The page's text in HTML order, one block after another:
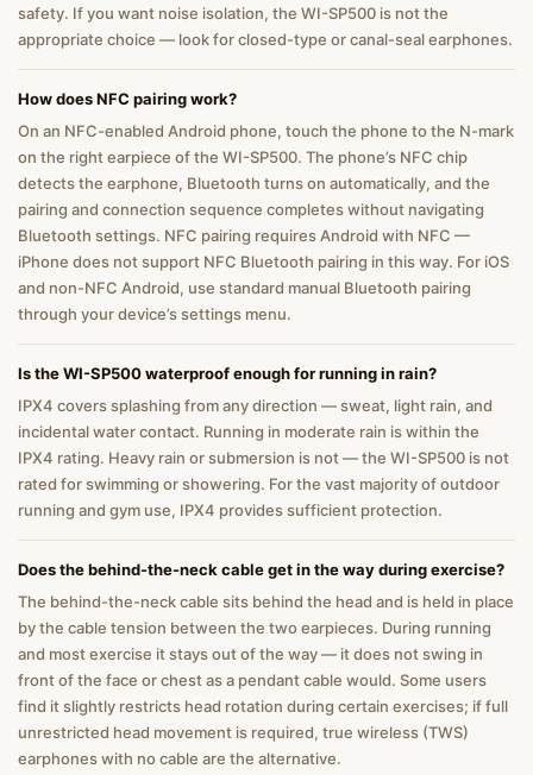
safety. If you want noise isolation, the WI-SP500 is not the
appropriate choice — look for closed-type or canal-seal earphones.
How does NFC pairing work?
On an NFC-enabled Android phone, touch the phone to the N-mark
on the right earpiece of the WI-SP500. The phone’s NFC chip
detects the earphone, Bluetooth turns on automatically, and the
pairing and connection sequence completes without navigating
Bluetooth settings. NFC pairing requires Android with NFC —
iPhone does not support NFC Bluetooth pairing in this way. For iOS
and non-NFC Android, use standard manual Bluetooth pairing
through your device’s settings menu.
Is the WI-SP500 waterproof enough for running in rain?
IPX4 covers splashing from any direction — sweat, light rain, and
incidental water contact. Running in moderate rain is within the
IPX4 rating. Heavy rain or submersion is not — the WI-SP500 is not
rated for swimming or showering. For the vast majority of outdoor
running and gym use, IPX4 provides sufficient protection.
Does the behind-the-neck cable get in the way during exercise?
The behind-the-neck cable sits behind the head and is held in place
by the cable tension between the two earpieces. During running
and most exercise it stays out of the way — it does not swing in
front of the face or chest as a pendant cable would. Some users
find it slightly restricts head rotation during certain exercises; if full
unrestricted head movement is required, true wireless (TWS)
earphones with no cable are the alternative.